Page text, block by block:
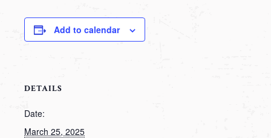
Add to calendar
DETAILS
Date:
March 25, 2025